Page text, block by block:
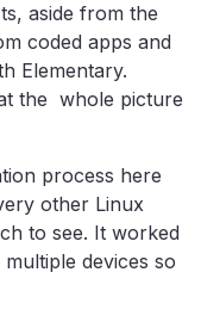
aside from the
coded apps and
Elementary.
the whole picture
process here
other Linux
to see. It worked
devices so